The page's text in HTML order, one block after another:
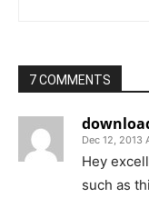
7 COMMENTS
Dec 12, 2013
Hey
such as